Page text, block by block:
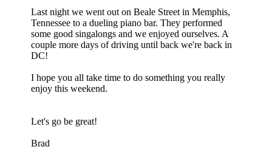
Last night we went out on Beale Street in Memphis,
Tennessee to a dueling piano bar. They performed
some good singalongs and we enjoyed ourselves. A
couple more days of driving until back we're back in
DC!
I hope you all take time to do something you really
enjoy this weekend.
Let's go be great!
Brad